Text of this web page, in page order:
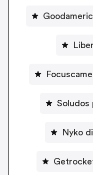
Soludos
Nyko